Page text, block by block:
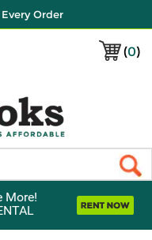
Order
(0)
More!